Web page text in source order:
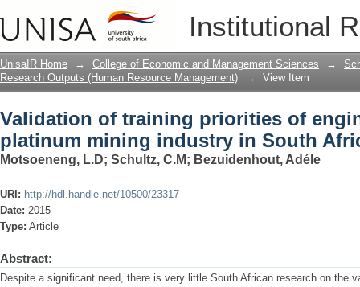
Institutional
Validation of training priorities of
South Africa.
UnisaIR Home → College of Economic and Management Sciences →
Research Outputs (Human Resource Management)
→ View Item
Validation of training priorities of
platinum mining industry in South
Motsoeneng, L.D; Schultz, C.M; Bezuidenhout, Adéle
URI: http://hdl.handle.net/10500/23317
Date: 2015
Type: Article
Abstract:
Despite a significant need, there is very little South African research on the